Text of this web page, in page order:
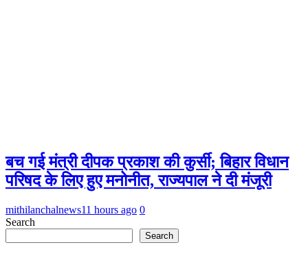
बच गई मंत्री दीपक प्रकाश की कुर्सी; बिहार विधान
परिषद के लिए हुए मनोनीत, राज्यपाल ने दी मंजूरी
mithilanchalnews11 hours ago 0
Search
Search